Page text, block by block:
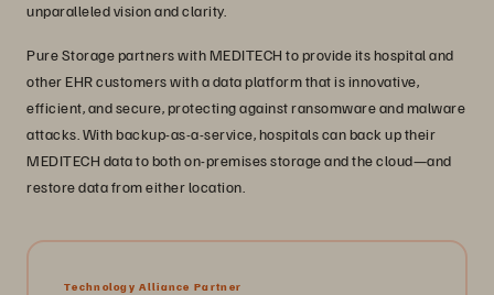
unparalleled vision and clarity.
Pure Storage partners with MEDITECH to provide its hospital and
other EHR customers with a data platform that is innovative,
efficient, and secure, protecting against ransomware and malware
attacks. With backup-as-a-service, hospitals can back up their
MEDITECH data to both on-premises storage and the cloud—and
restore data from either location.
Technology Alliance Partner